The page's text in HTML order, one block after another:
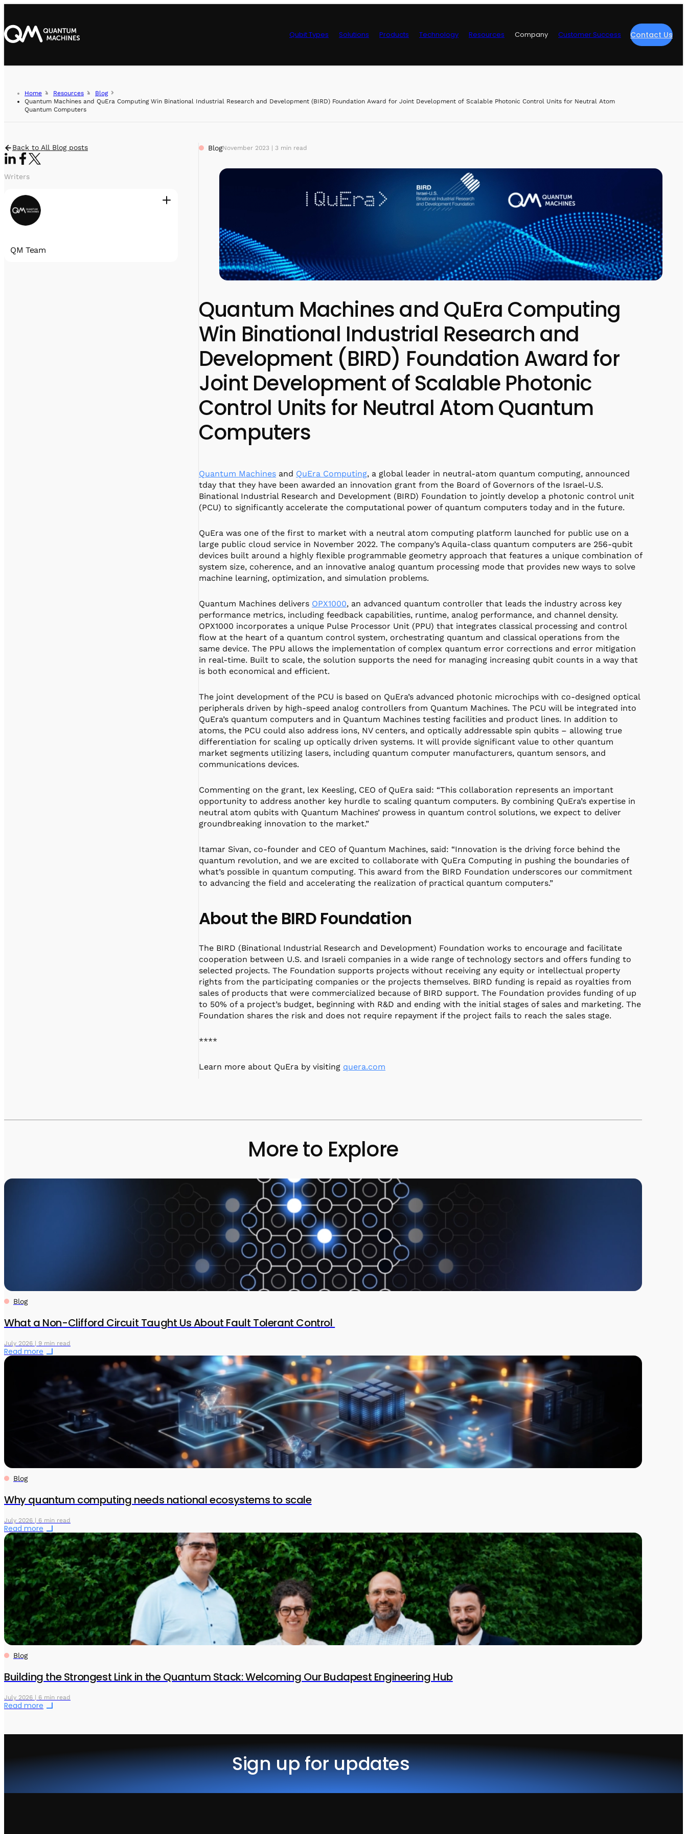
Qubit Types Solutions Products Technology Resources Company Customer Success Contact Us
Home Resources
Blog
Quantum Machines and QuEra Computing Win Binational Industrial Research and Development (BIRD) Foundation Award for Joint Development of Scalable Photonic Control Units for Neutral Atom
Quantum Computers
Back to All Blog posts
Writers
QM Team
BlogNovember 2023 | 3 min read
Quantum Machines and QuEra Computing
Win Binational Industrial Research and
Development (BIRD) Foundation Award for
Joint Development of Scalable Photonic
Control Units for Neutral Atom Quantum
Computers
Quantum Machines and QuEra Computing, a global leader in neutral-atom quantum computing, announced
tday that they have been awarded an innovation grant from the Board of Governors of the Israel-U.S.
Binational Industrial Research and Development (BIRD) Foundation to jointly develop a photonic control unit
(PCU) to significantly accelerate the computational power of quantum computers today and in the future.
QuEra was one of the first to market with a neutral atom computing platform launched for public use on a
large public cloud service in November 2022. The company’s Aquila-class quantum computers are 256-qubit
devices built around a highly flexible programmable geometry approach that features a unique combination of
system size, coherence, and an innovative analog quantum processing mode that provides new ways to solve
machine learning, optimization, and simulation problems.
Quantum Machines delivers OPX1000, an advanced quantum controller that leads the industry across key
performance metrics, including feedback capabilities, runtime, analog performance, and channel density.
OPX1000 incorporates a unique Pulse Processor Unit (PPU) that integrates classical processing and control
flow at the heart of a quantum control system, orchestrating quantum and classical operations from the
same device. The PPU allows the implementation of complex quantum error corrections and error mitigation
in real-time. Built to scale, the solution supports the need for managing increasing qubit counts in a way that
is both economical and efficient.
The joint development of the PCU is based on QuEra’s advanced photonic microchips with co-designed optical
peripherals driven by high-speed analog controllers from Quantum Machines. The PCU will be integrated into
QuEra’s quantum computers and in Quantum Machines testing facilities and product lines. In addition to
atoms, the PCU could also address ions, NV centers, and optically addressable spin qubits – allowing true
differentiation for scaling up optically driven systems. It will provide significant value to other quantum
market segments utilizing lasers, including quantum computer manufacturers, quantum sensors, and
communications devices.
Commenting on the grant, lex Keesling, CEO of QuEra said: “This collaboration represents an important
opportunity to address another key hurdle to scaling quantum computers. By combining QuEra’s expertise in
neutral atom qubits with Quantum Machines’ prowess in quantum control solutions, we expect to deliver
groundbreaking innovation to the market.”
Itamar Sivan, co-founder and CEO of Quantum Machines, said: “Innovation is the driving force behind the
quantum revolution, and we are excited to collaborate with QuEra Computing in pushing the boundaries of
what’s possible in quantum computing. This award from the BIRD Foundation underscores our commitment
to advancing the field and accelerating the realization of practical quantum computers.”
About the BIRD Foundation
The BIRD (Binational Industrial Research and Development) Foundation works to encourage and facilitate
cooperation between U.S. and Israeli companies in a wide range of technology sectors and offers funding to
selected projects. The Foundation supports projects without receiving any equity or intellectual property
rights from the participating companies or the projects themselves. BIRD funding is repaid as royalties from
sales of products that were commercialized because of BIRD support. The Foundation provides funding of up
to 50% of a project’s budget, beginning with R&D and ending with the initial stages of sales and marketing. The
Foundation shares the risk and does not require repayment if the project fails to reach the sales stage.
****
Learn more about QuEra by visiting quera.com
More to Explore
Blog
What a Non-Clifford Circuit Taught Us About Fault Tolerant Control
July 2026 | 9 min read
Read more
Blog
Why quantum computing needs national ecosystems to scale
July 2026 | 6 min read
Read more
Blog
Building the Strongest Link in the Quantum Stack: Welcoming Our Budapest Engineering Hub
July 2026 | 6 min read
Read more
Sign up for updates